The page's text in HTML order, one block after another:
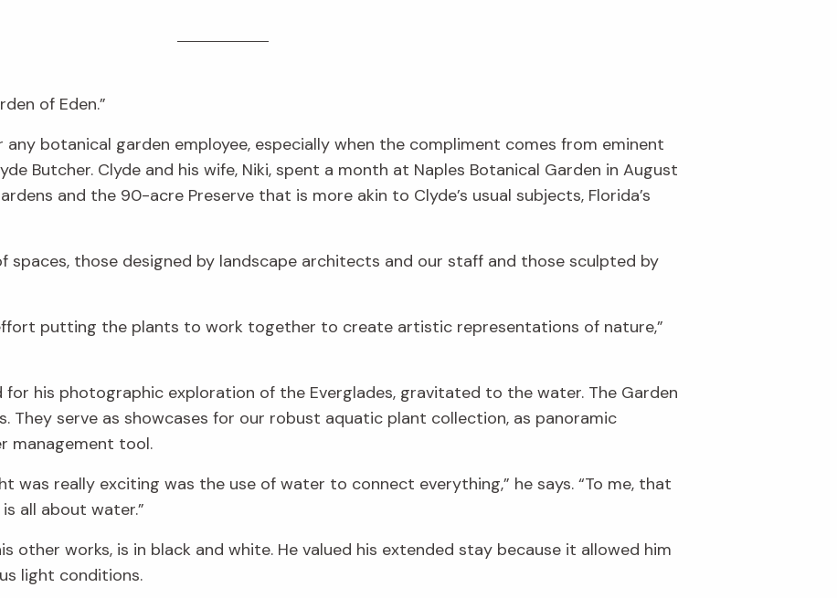
of Eden.”
botanical garden employee, especially when the compliment comes from eminent
Butcher. Clyde and his wife, Niki, spent a month at Naples Botanical Garden in August
and the 90-acre Preserve that is more akin to Clyde’s usual subjects, Florida’s
spaces, those designed by landscape architects and our staff and those sculpted by
putting the plants to work together to create artistic representations of nature,”
for his photographic exploration of the Everglades, gravitated to the water. The Garden
They serve as showcases for our robust aquatic plant collection, as panoramic
management tool.
was really exciting was the use of water to connect everything,” he says. “To me, that
all about water.”
other works, is in black and white. He valued his extended stay because it allowed him
light conditions.